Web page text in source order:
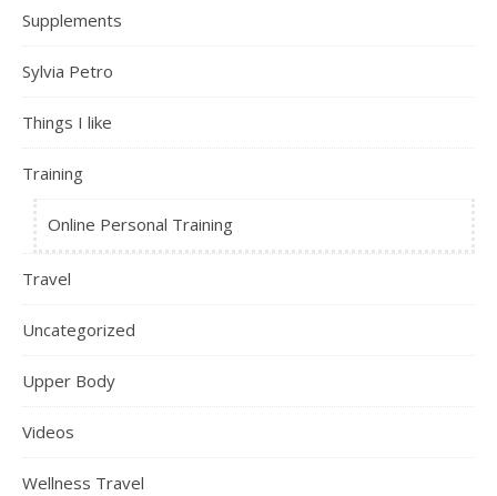
Supplements
Sylvia Petro
Things I like
Training
Online Personal Training
Travel
Uncategorized
Upper Body
Videos
Wellness Travel